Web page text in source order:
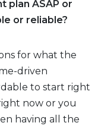
plan ASAP or
or reliable?
for what the
driven
to start right
now or you
having all the